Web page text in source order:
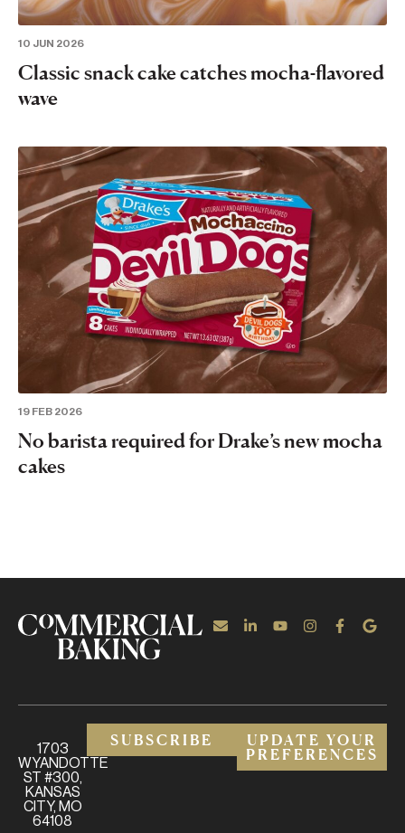
10 JUN 2026
Classic snack cake catches mocha-flavored
wave
19 FEB 2026
No barista required for Drake’s new mocha
cakes
1703
WYANDOTTE
ST #300,
KANSAS
CITY, MO
64108
SUBSCRIBE
UPDATE YOUR
PREFERENCES